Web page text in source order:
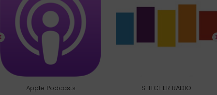
Apple Podcasts STITCHER RADIO